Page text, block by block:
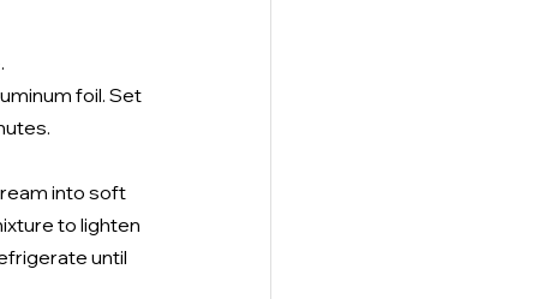
foil. Set
into soft
to lighten
until